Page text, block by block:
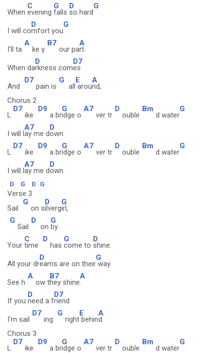
When
C
evening
G
falls
D
so hard
G
I will co
D
mfort you
G
.
I'll ta
A
ke y
B7
our pa
A
rt.
When da
D
rkness com
D7
es
And
D7
pain is
G
all
E
arou
A
nd,
Chorus 2
L
D7
ike
D9
a br
G
idge o
A7
ver tr
D
ouble
Bm
d water
G
I will l
A7
ay me d
D
own.
L
D7
ike
D9
a br
G
idge o
A7
ver tr
D
ouble
Bm
d water
G
I will l
A7
ay me d
D
own.
D G D G
Verse 3
Sail
G
on s
D
ilverg
G
irl,
G
Sail
D
on
G
by.
Your
C
time
D
has
G
come to
D
shine.
All your dr
D
eams are on their
G
way.
See h
A
ow t
B7
hey shine
A
.
If you
D
need a f
D7
riend
I'm sail
D7
ing
G
right
E
behin
A
d.
Chorus 3
L
D7
ike
D9
a br
G
idge o
A7
ver tr
D
ouble
Bm
d water
G